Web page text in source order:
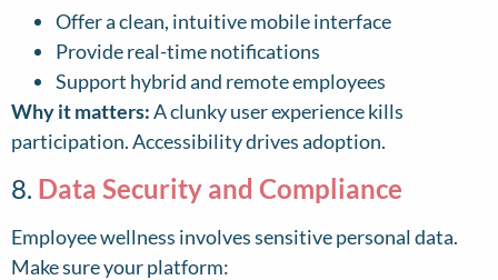
Offer a clean, intuitive mobile interface
Provide real-time notifications
Support hybrid and remote employees
Why it matters:A clunky user experience kills
participation. Accessibility drives adoption.
8. Data Security and Compliance
Employee wellness involves sensitive personal data.
Make sure your platform: